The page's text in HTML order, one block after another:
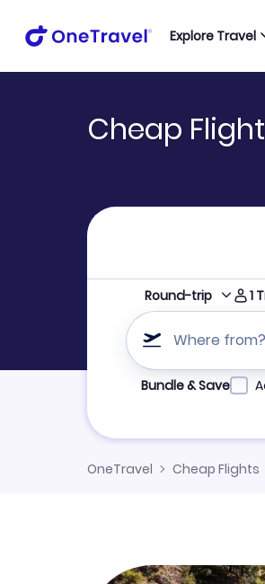
Explore Travel
Cheap
Round-trip 1
Where from?
Refine your search
Bundle & Save
OneTravel Cheap Flights